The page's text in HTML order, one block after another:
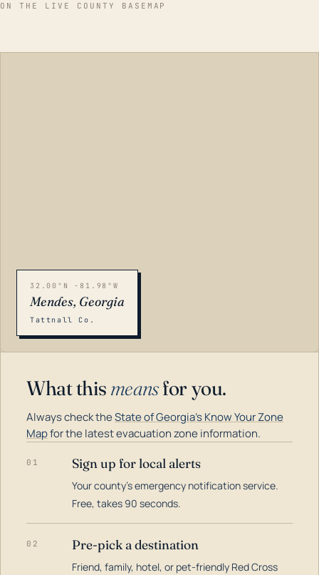
ON THE LIVE COUNTY BASEMAP
32.00°N -81.98°W
Mendes, Georgia
Tattnall Co.
What this meansfor you.
Always check theState of Georgia's Know Your Zone
Mapfor the latest evacuation zone information.
01 Sign up for local alerts
Your county's emergency notification service.
Free, takes 90 seconds.
02 Pre-pick a destination
Friend, family, hotel, or pet-friendly Red Cross